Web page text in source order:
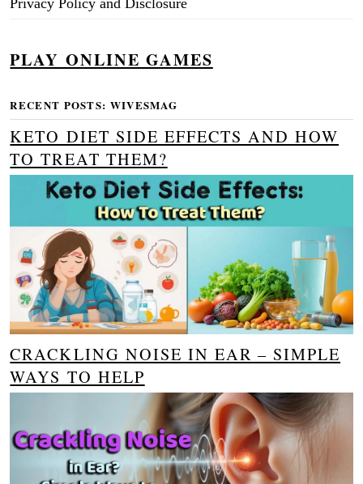
Privacy Policy and Disclosure
PLAY ONLINE GAMES
RECENT POSTS: WIVESMAG
KETO DIET SIDE EFFECTS AND HOW
TO TREAT THEM?
CRACKLING NOISE IN EAR – SIMPLE
WAYS TO HELP